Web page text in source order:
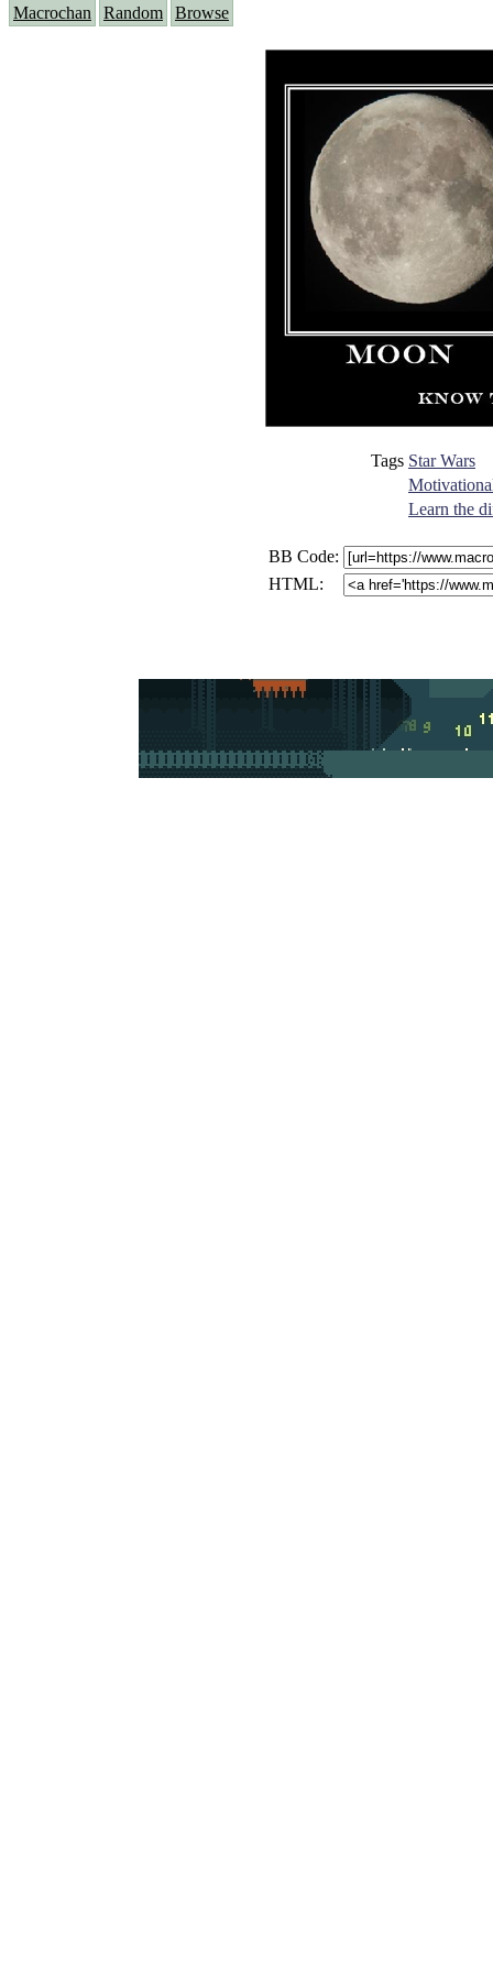
Macrochan Random Browse
Tags Star Wars
Learn the
BB Code:
HTML: